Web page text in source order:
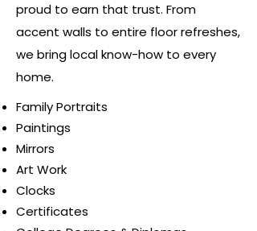
proud to earn that trust. From
accent walls to entire floor refreshes,
we bring local know-how to every
home.
Family Portraits
Paintings
Mirrors
Art Work
Clocks
Certificates